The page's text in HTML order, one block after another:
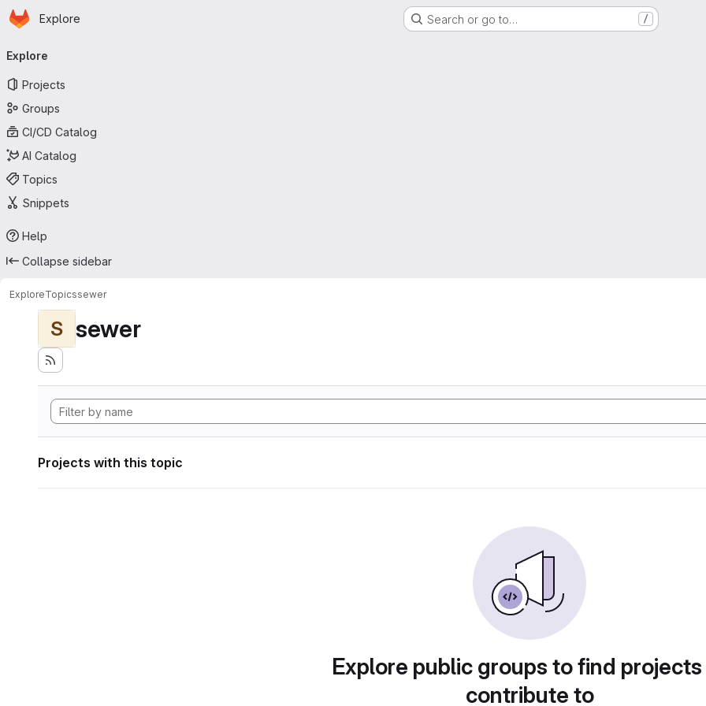
Skip to main content
Homepage
Explore Search or go to… /
navigation
Explore
Projects
Groups
CI/CD Catalog
AI Catalog
Topics
Snippets
Help
Collapse sidebar
ExploreTopicssewer
S sewer
Projects with this topic
Explore public groups to find
contribute to